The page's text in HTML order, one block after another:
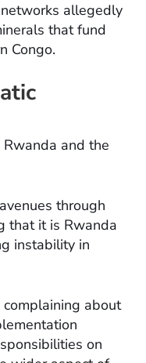
allegedly
that fund
Congo.
and the
through
that it is Rwanda
instability in
about
on